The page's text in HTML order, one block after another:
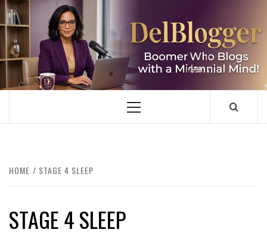
Skip
to
content
DELBLOGGER
BOOMER WHO BLOGS WITH A MILLLENNIAL MIND!
Primary
HOME STAGE 4 SLEEP
STAGE 4 SLEEP